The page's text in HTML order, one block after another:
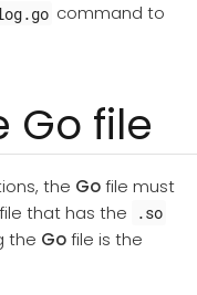
command to
Go file
the Gofile must
that has the
.so
the Gofile is the